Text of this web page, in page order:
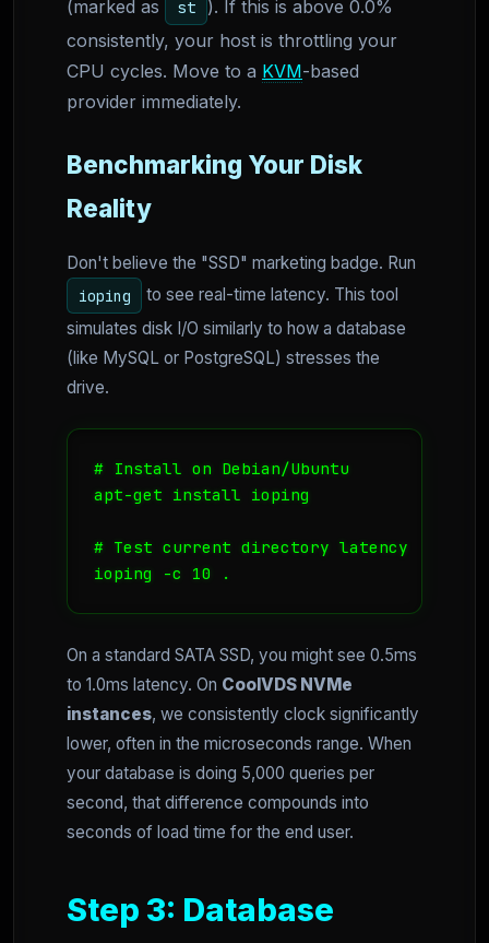
(marked as
st
). If this is above 0.0%
consistently, your host is throttling your
CPU cycles. Move to a KVM-based
provider immediately.
Benchmarking Your Disk
Reality
Don't believe the "SSD" marketing badge. Run
ioping
to see real-time latency. This tool
simulates disk I/O similarly to how a database
(like MySQL or PostgreSQL) stresses the
drive.
# Install on Debian/Ubuntu
apt-get install ioping
# Test current directory latency
ioping -c 10 .
On a standard SATA SSD, you might see 0.5ms
to 1.0ms latency. On CoolVDS NVMe
instances, we consistently clock significantly
lower, often in the microseconds range. When
your database is doing 5,000 queries per
second, that difference compounds into
seconds of load time for the end user.
Step 3: Database